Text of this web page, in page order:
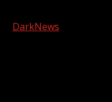
DarkNews